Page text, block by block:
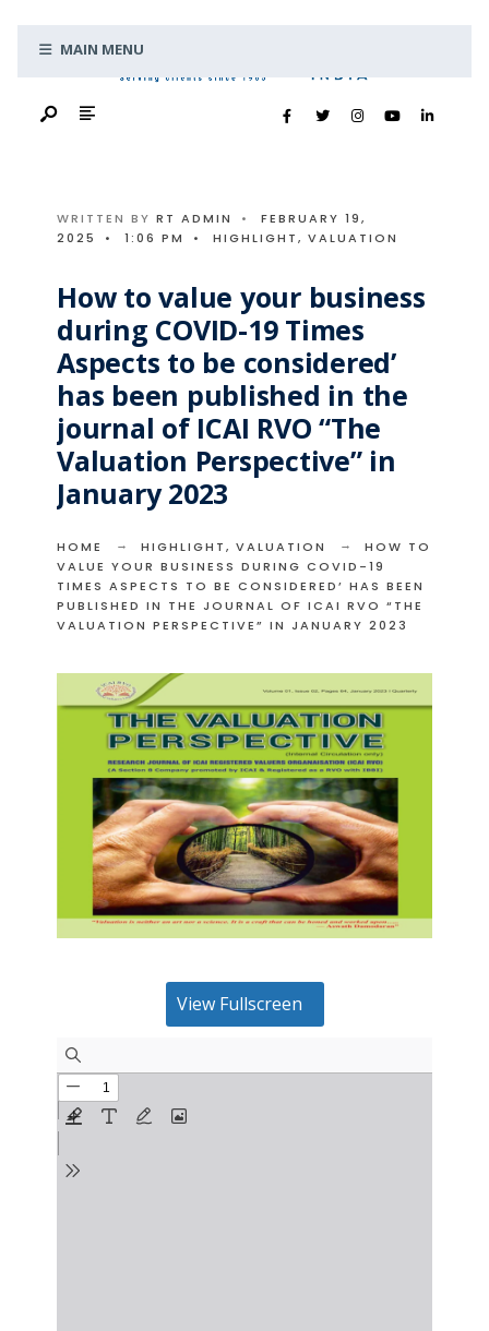
MAIN MENU
WRITTEN BY RT ADMIN •
FEBRUARY 19,
2025
• 1:06 PM • HIGHLIGHT, VALUATION
How to value your business
during COVID-19 Times
Aspects to be considered’
has been published in the
journal of ICAI RVO “The
Valuation Perspective” in
January 2023
HOME HIGHLIGHT, VALUATION
HOW TO
VALUE YOUR BUSINESS DURING COVID-19
TIMES ASPECTS TO BE CONSIDERED’ HAS BEEN
PUBLISHED IN THE JOURNAL OF ICAI RVO “THE
VALUATION PERSPECTIVE” IN JANUARY 2023
View Fullscreen